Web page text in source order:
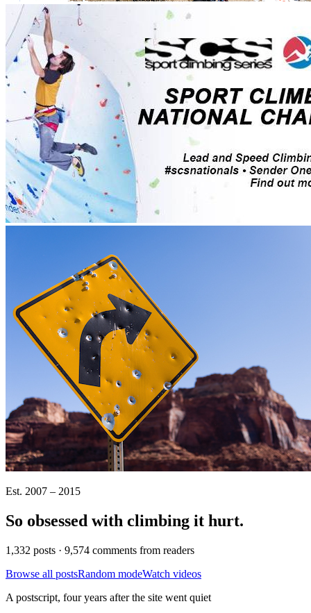
Est. 2007 – 2015
So obsessed with climbing it hurt.
1,332 posts · 9,574 comments from readers
Browse all postsRandom modeWatch videos
A postscript, four years after the site went quiet